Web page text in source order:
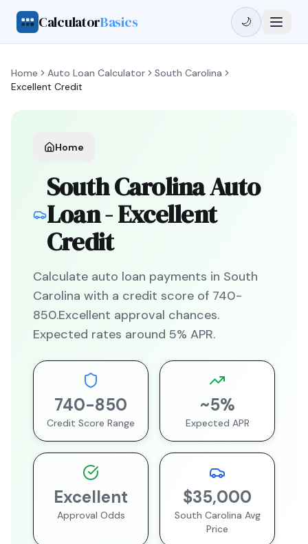
CalculatorBasics 🌙
Home Auto Loan Calculator
South Carolina
Excellent Credit
Home
South CarolinaAuto
Loan -Excellent
Credit
Calculate auto loan payments in South
Carolina with a credit score of 740-
850.Excellent approval chances.
Expected rates around 5% APR.
740-850
Credit Score Range
~5%
Expected APR
Excellent
Approval Odds
$35,000
South Carolina Avg
Price